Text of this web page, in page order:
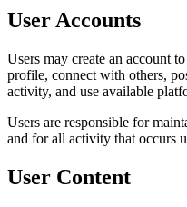
User Accounts
Users may create an account
profile, connect with others,
activity, and use available
Users are responsible for
and for all activity that occurs
User Content